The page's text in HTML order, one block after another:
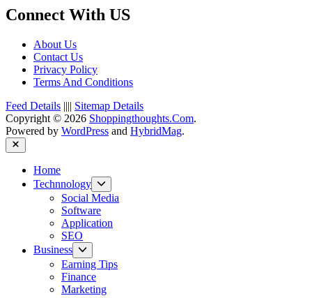
Connect With US
About Us
Contact Us
Privacy Policy
Terms And Conditions
Feed Details |||| Sitemap Details
Copyright © 2026 Shoppingthoughts.Com.
Powered by WordPress and HybridMag.
Close
Home
Technnology
sub
menu
Social Media
Software
Application
SEO
Business
Show
sub
menu
Earning Tips
Finance
Marketing